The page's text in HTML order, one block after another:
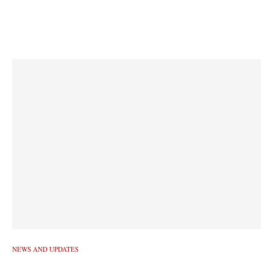
NEWS AND UPDATES